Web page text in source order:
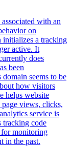
with an
on
initializes a tracking
active. It
does
been
seems to be
how visitors
helps website
page views, clicks,
service is
tracking code
for monitoring
in the past.